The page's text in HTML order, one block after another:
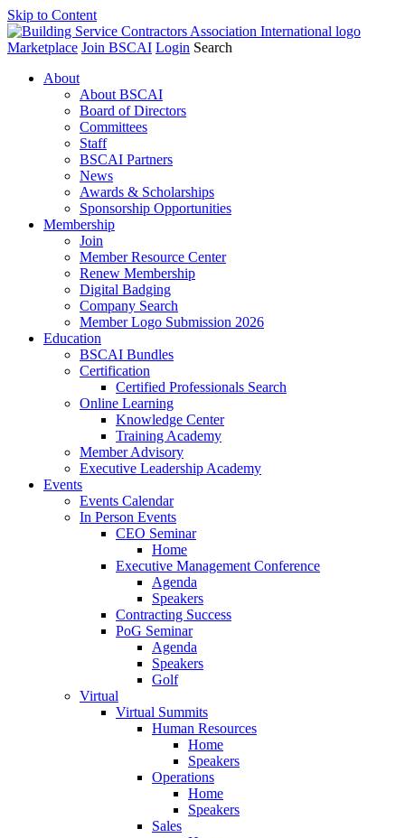
Skip to Content
Marketplace Join BSCAI Login Search
About
About BSCAI
Board of Directors
Committees
Staff
BSCAI Partners
News
Awards & Scholarships
Sponsorship Opportunities
Membership
Join
Member Resource Center
Renew Membership
Digital Badging
Company Search
Member Logo Submission 2026
Education
BSCAI Bundles
Certification
Certified Professionals Search
Online Learning
Knowledge Center
Training Academy
Member Advisory
Executive Leadership Academy
Events
Events Calendar
In Person Events
CEO Seminar
Home
Executive Management Conference
Agenda
Speakers
Contracting Success
PoG Seminar
Agenda
Speakers
Golf
Virtual
Virtual Summits
Human Resources
Home
Speakers
Operations
Home
Speakers
Sales